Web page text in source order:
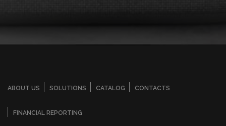
ABOUT US SOLUTIONS CATALOG CONTACTS
FINANCIAL REPORTING